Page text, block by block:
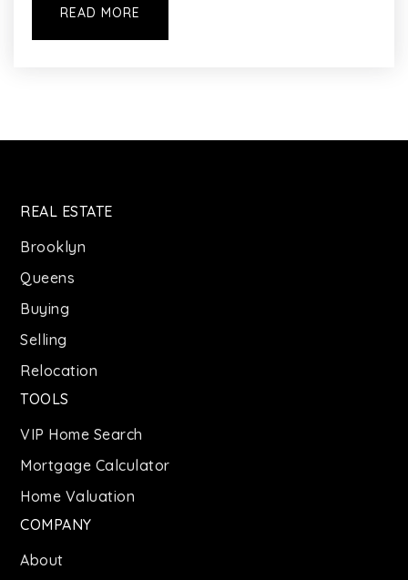
READ MORE
REAL ESTATE
Brooklyn
Queens
Buying
Selling
Relocation
TOOLS
VIP Home Search
Mortgage Calculator
Home Valuation
COMPANY
About